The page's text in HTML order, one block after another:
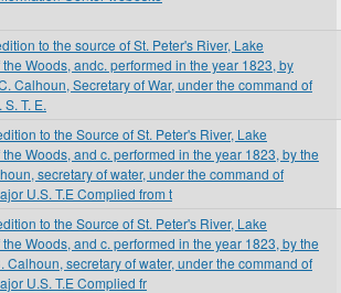
to the source of St. Peter's River, Lake
Woods, andc. performed in the year 1823, by
Calhoun, Secretary of War, under the command of
T. E.
to the Source of St. Peter's River, Lake
Woods, and c. performed in the year 1823, by the
secretary of water, under the command of
U.S. T.E Complied from t
to the Source of St. Peter's River, Lake
Woods, and c. performed in the year 1823, by the
Calhoun, secretary of water, under the command of
U.S. T.E Complied fr